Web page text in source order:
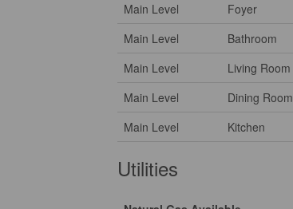
Main Level
Foyer
Main Level
Bathroom
Main Level
Living Room
Main Level
Dining Room
Main Level
Kitchen
Utilities